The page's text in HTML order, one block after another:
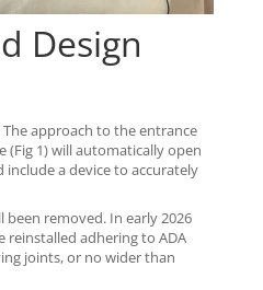
Design
The approach to the entrance
(Fig 1) will automatically open
include a device to accurately
been removed. In early 2026
reinstalled adhering to ADA
joints, or no wider than